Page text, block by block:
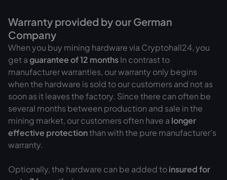
Warranty provided by our German
Company
When you buy mining hardware via Cryptohall24, you
get aguarantee of12 monthsIn contrast to
manufacturer warranties, our warranty only begins
when the hardware is sold to our customers and not as
soon as it leaves the factory. Since there can often be
several months between production and sale in the
mining market, our customers often have a longer
effective protectionthan with the pure manufacturer's
warranty.
Optionally, the hardware can be added toinsured for